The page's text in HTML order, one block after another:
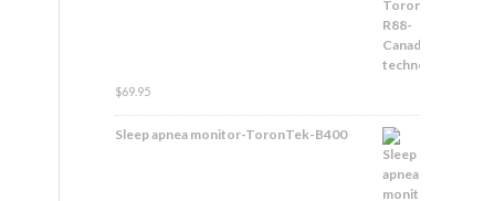
$69.95
Sleep apnea monitor-ToronTek-B400